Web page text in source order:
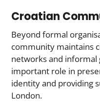
Croatian
Beyond formal
community maintains
networks and informal
important role in
identity and providing
London.